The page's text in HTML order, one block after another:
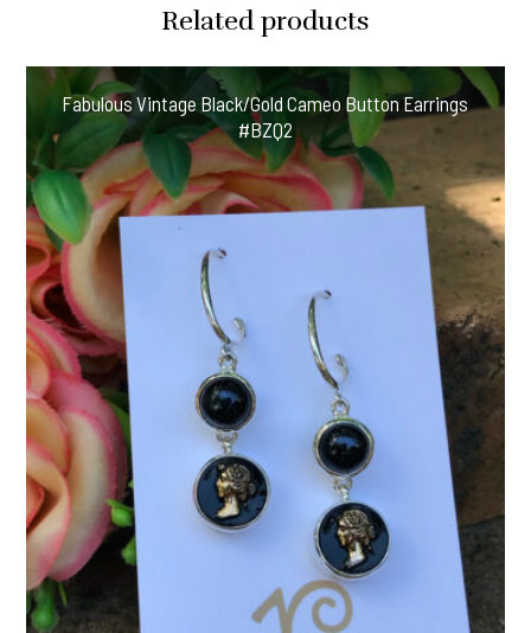
Related products
Fabulous Vintage Black/Gold Cameo Button Earrings
#BZQ2